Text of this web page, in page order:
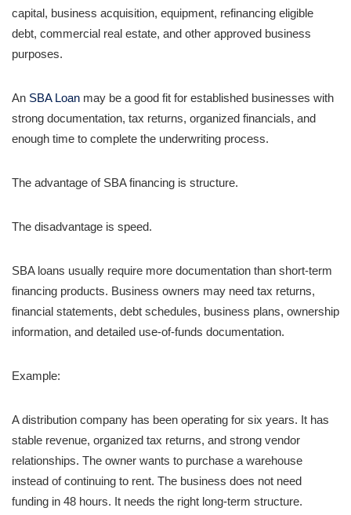
capital, business acquisition, equipment, refinancing eligible
debt, commercial real estate, and other approved business
purposes.
An SBA Loan may be a good fit for established businesses with
strong documentation, tax returns, organized financials, and
enough time to complete the underwriting process.
The advantage of SBA financing is structure.
The disadvantage is speed.
SBA loans usually require more documentation than short-term
financing products. Business owners may need tax returns,
financial statements, debt schedules, business plans, ownership
information, and detailed use-of-funds documentation.
Example:
A distribution company has been operating for six years. It has
stable revenue, organized tax returns, and strong vendor
relationships. The owner wants to purchase a warehouse
instead of continuing to rent. The business does not need
funding in 48 hours. It needs the right long-term structure.